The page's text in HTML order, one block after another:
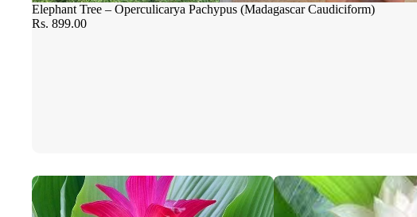
Elephant Tree – Operculicarya Pachypus (Madagascar Caudiciform)
Rs. 899.00